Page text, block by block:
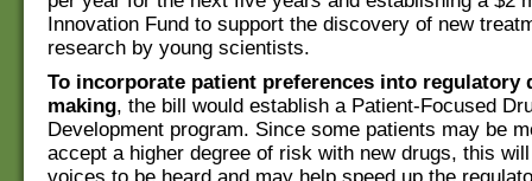
Innovation Fund to support the discovery of new
research by young scientists.
To incorporate patient preferences into regulatory
making, the bill would establish a Patient-Focused
Development program. Since some patients may be
accept a higher degree of risk with new drugs, this